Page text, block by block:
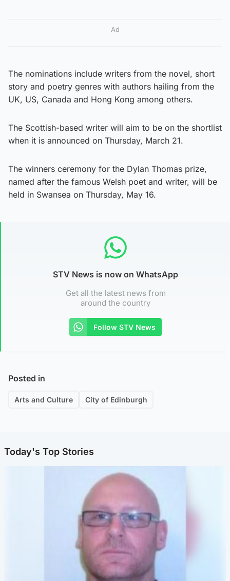
Ad
The nominations include writers from the novel, short
story and poetry genres with authors hailing from the
UK, US, Canada and Hong Kong among others.
The Scottish-based writer will aim to be on the shortlist
when it is announced on Thursday, March 21.
The winners ceremony for the Dylan Thomas prize,
named after the famous Welsh poet and writer, will be
held in Swansea on Thursday, May 16.
STV News is now on WhatsApp
Get all the latest news from
around the country
Follow STV News
Posted in
Arts and Culture City of Edinburgh
Today's Top Stories